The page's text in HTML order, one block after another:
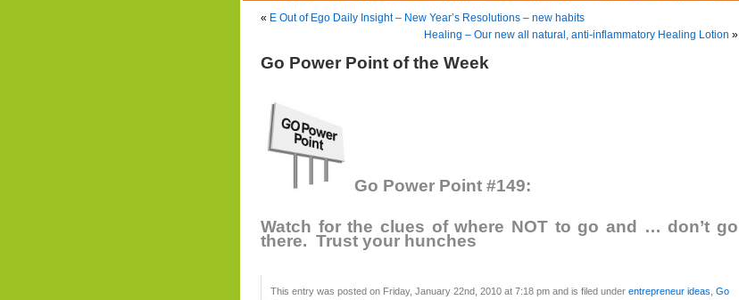
« E Out of Ego Daily Insight – New Year’s Resolutions – new habits
Healing – Our new all natural, anti-inflammatory Healing Lotion »
Go Power Point of the Week
Go Power Point #149:
Watch for the clues of where NOT to go and … don’t go
there. Trust your hunches
This entry was posted on Friday, January 22nd, 2010 at 7:18 pm and is filed under entrepreneur ideas Go